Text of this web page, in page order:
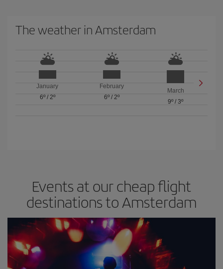
The weather in Amsterdam
January
6º/ 2º
February
6º/ 2º
March
9º /3º
Events at our cheap flight
destinations to Amsterdam